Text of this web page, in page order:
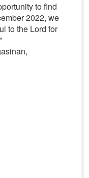
to find
2022, we
to the Lord for